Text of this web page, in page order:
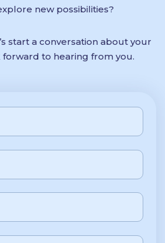
new possibilities?
start a conversation about your
forward to hearing from you.